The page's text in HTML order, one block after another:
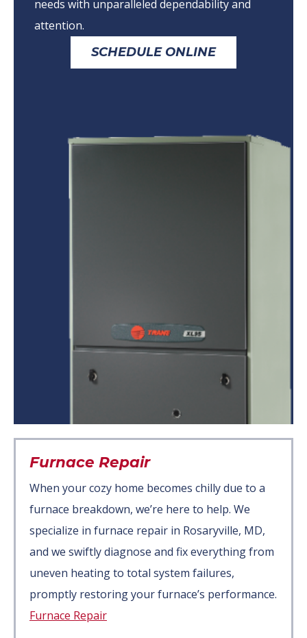
needs with unparalleled dependability and
attention.
SCHEDULE ONLINE
Furnace Repair
When your cozy home becomes chilly due to a
furnace breakdown, we’re here to help. We
specialize in furnace repair in Rosaryville, MD,
and we swiftly diagnose and fix everything from
uneven heating to total system failures,
promptly restoring your furnace’s performance.
Furnace Repair